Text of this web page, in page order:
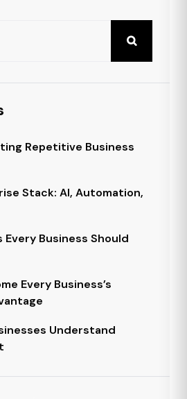
Repetitive Business
Stack: AI, Automation,
Every Business Should
Every Business’s
Understand